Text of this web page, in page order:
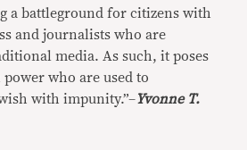
a battleground for citizens with
and journalists who are
media. As such, it poses
who are used to
with impunity.”–Yvonne T.